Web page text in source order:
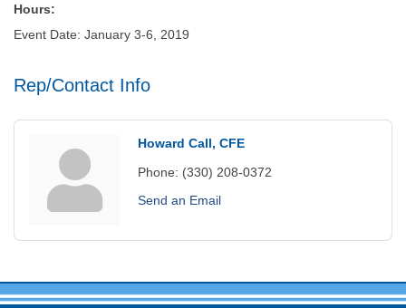
Hours:
Event Date: January 3-6, 2019
Rep/Contact Info
Howard Call, CFE
Phone: (330) 208-0372
Send an Email